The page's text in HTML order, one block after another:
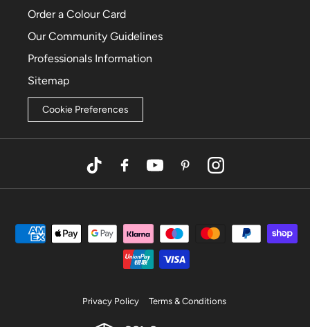
Order a Colour Card
Our Community Guidelines
Professionals Information
Sitemap
Cookie Preferences
TikTokFacebookYouTubePinterestInstagram
Privacy Policy Terms & Conditions